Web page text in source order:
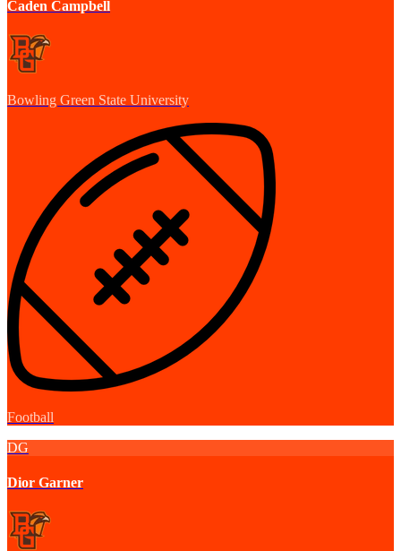
Caden Campbell
Bowling Green State University
Football
DG
Dior Garner